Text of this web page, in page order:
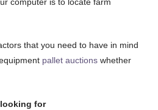
that you need to have in mind
pallet auctions whether
looking for